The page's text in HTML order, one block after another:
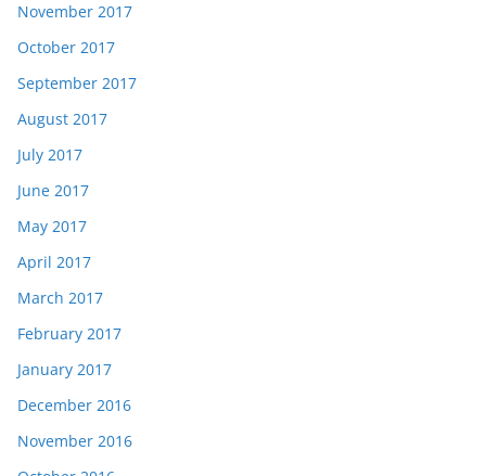
November 2017
October 2017
September 2017
August 2017
July 2017
June 2017
May 2017
April 2017
March 2017
February 2017
January 2017
December 2016
November 2016